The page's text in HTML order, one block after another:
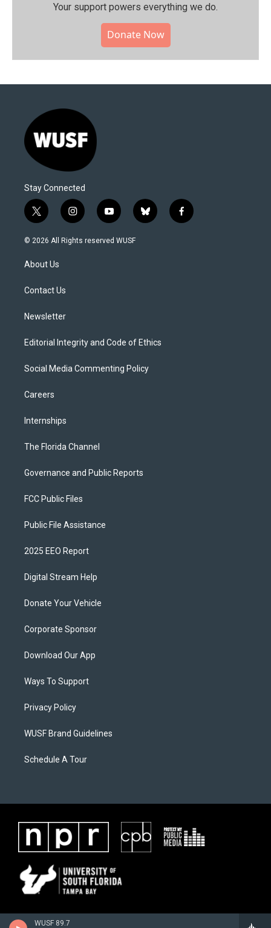
WUSF 89.7
Your support powers everything we do.
Donate Now
Stay Connected
t
w
i
t
e
i
n
s
y
o
u
b
l
f
a
© 2026 All Rights reserved WUSF
About Us
Contact Us
Newsletter
Editorial Integrity and Code of Ethics
Social Media Commenting Policy
Careers
Internships
The Florida Channel
Governance and Public Reports
FCC Public Files
Public File Assistance
2025 EEO Report
Digital Stream Help
Donate Your Vehicle
Corporate Sponsor
Download Our App
Ways To Support
Privacy Policy
WUSF Brand Guidelines
Schedule A Tour